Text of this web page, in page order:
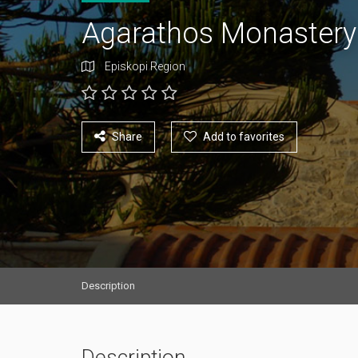
Agarathos
Episkopi Region
Share Add to favorites
Description